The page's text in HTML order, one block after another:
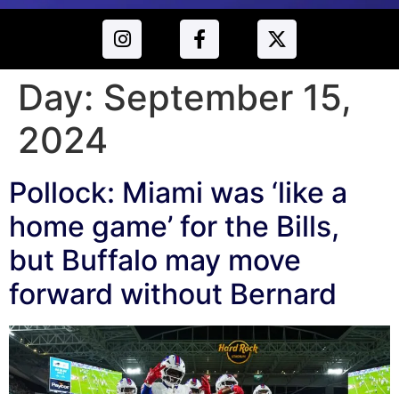
Day: September 15,
2024
Pollock: Miami was ‘like a
home game’ for the Bills,
but Buffalo may move
forward without Bernard